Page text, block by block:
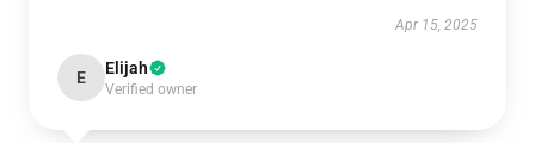
Apr 15, 2025
E Elijah
Verified owner